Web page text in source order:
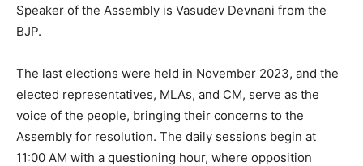
Speaker of the Assembly is Vasudev Devnani from the
BJP.
The last elections were held in November 2023, and the
elected representatives, MLAs, and CM, serve as the
voice of the people, bringing their concerns to the
Assembly for resolution. The daily sessions begin at
11:00 AM with a questioning hour, where opposition